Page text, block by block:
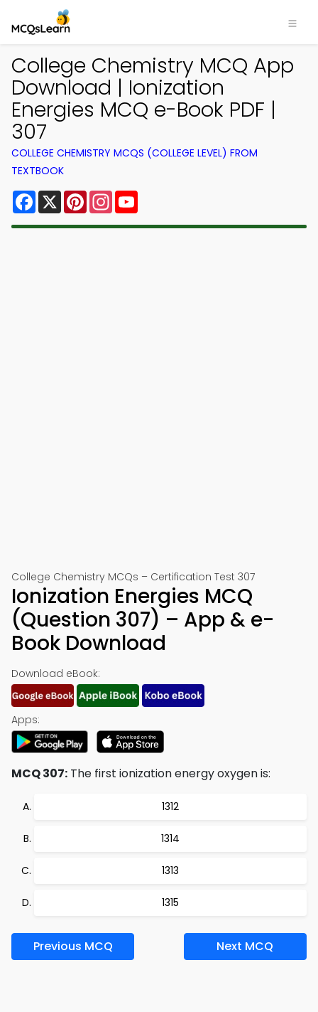
College Chemistry MCQ App
Download | Ionization
Energies MCQ e-Book PDF |
307
COLLEGE CHEMISTRY MCQS (COLLEGE LEVEL) FROM
TEXTBOOK
Facebook
X PinterestInstagram
College Chemistry MCQs – Certification Test 307
Ionization Energies MCQ
(Question 307) – App & e-
Book Download
Download eBook:
Apps:
MCQ 307: The first ionization energy oxygen is:
1312
1314
1313
1315
Previous MCQ Next MCQ